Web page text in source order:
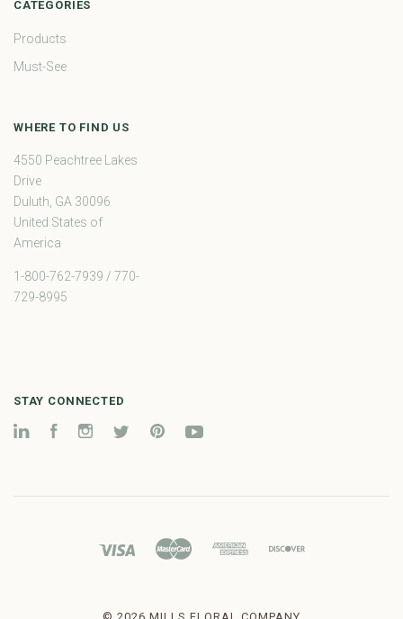
CATEGORIES
Products
Must-See
WHERE TO FIND US
4550 Peachtree Lakes
Drive
Duluth, GA 30096
United States of
America
1-800-762-7939 / 770-
729-8995
STAY CONNECTED
LinkedInFacebookInstagramTwitter Pinterest